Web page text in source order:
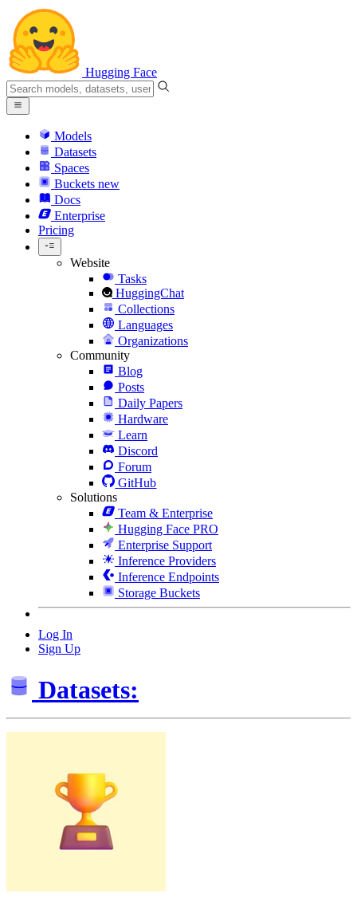
Hugging Face
Models
Datasets
Spaces
Buckets new
Docs
Enterprise
Pricing
Website
Tasks
HuggingChat
Collections
Languages
Organizations
Community
Blog
Posts
Daily Papers
Hardware
Learn
Discord
Forum
GitHub
Solutions
Team & Enterprise
Hugging Face PRO
Enterprise Support
Inference Providers
Inference Endpoints
Storage Buckets
Log In
Sign Up
Datasets: